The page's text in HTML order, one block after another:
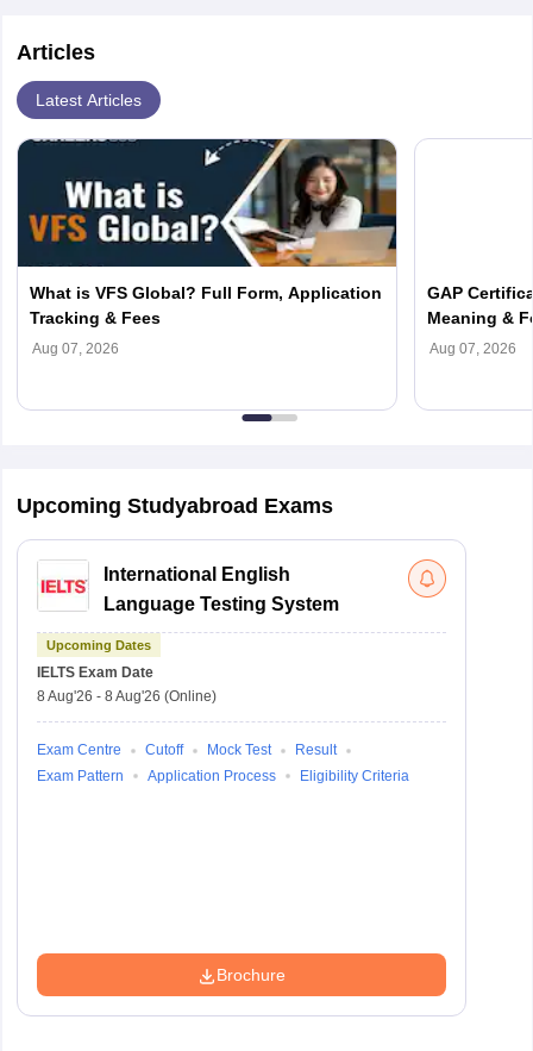
Articles
Latest Articles
What is VFS Global? Full Form, Application
Tracking & Fees
Aug 07, 2026
GAP
Meaning &
Aug 07, 2026
Upcoming Studyabroad Exams
International English
Language Testing System
Upcoming Dates
IELTS Exam Date
8 Aug'26 - 8 Aug'26 (Online)
Exam Centre Cutoff Mock Test
Result
Exam Pattern
Application Process Eligibility Criteria
Brochure